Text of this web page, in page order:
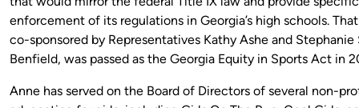
enforcement of its regulations in Georgia’s high schools.
co-sponsored by Representatives Kathy Ashe and
Benfield, was passed as the Georgia Equity in Sports Act in
Anne has served on the Board of Directors of several non-